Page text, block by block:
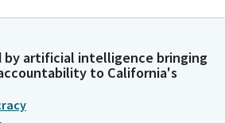
by artificial intelligence bringing
to California's